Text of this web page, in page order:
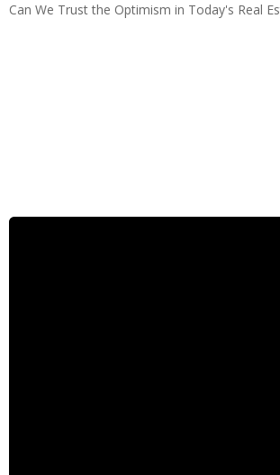
Can We Trust the Optimism in Today's Real